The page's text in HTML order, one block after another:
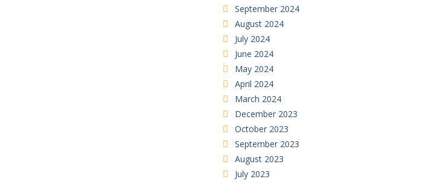
September 2024
August 2024
July 2024
June 2024
May 2024
April 2024
March 2024
December 2023
October 2023
September 2023
August 2023
July 2023